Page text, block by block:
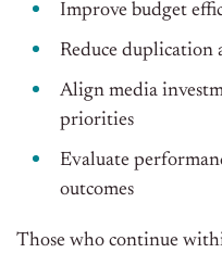
Improve budget
Reduce duplication
Align media
priorities
Evaluate
outcomes
Those who continue